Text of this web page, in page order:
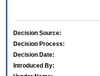
Decision Source:
Decision Process:
Decision Date:
Introduced By: